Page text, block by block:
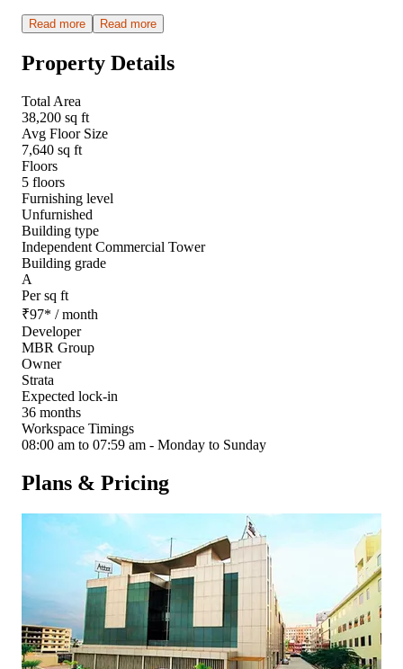
Read more Read more
Property Details
Total Area
38,200 sq ft
Avg Floor Size
7,640 sq ft
Floors
5 floors
Furnishing level
Unfurnished
Building type
Independent Commercial Tower
Building grade
A
Per sq ft
₹97* / month
Developer
MBR Group
Owner
Strata
Expected lock-in
36 months
Workspace Timings
08:00 am to 07:59 am - Monday to Sunday
Plans & Pricing